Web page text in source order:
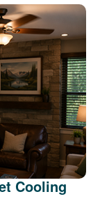
Cooling